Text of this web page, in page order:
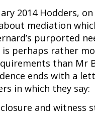
2014 Hodders,
mediation
purported
perhaps rather
than Mr
ends with a
in which they say:
and witness